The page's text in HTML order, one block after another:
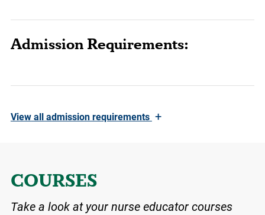
Admission Requirements:
Viewall admission requirements +
COURSES
Take a look at your nurse educator courses